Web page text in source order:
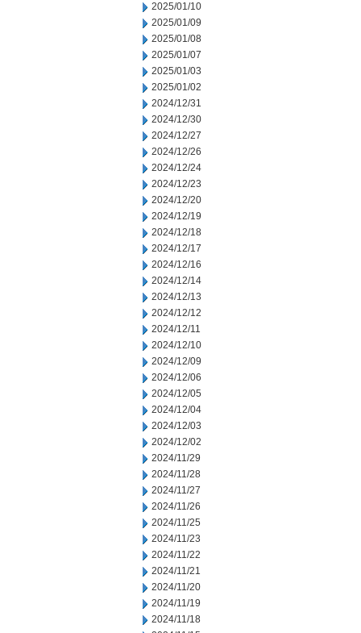
2025/01/10
2025/01/09
2025/01/08
2025/01/07
2025/01/03
2025/01/02
2024/12/31
2024/12/30
2024/12/27
2024/12/26
2024/12/24
2024/12/23
2024/12/20
2024/12/19
2024/12/18
2024/12/17
2024/12/16
2024/12/14
2024/12/13
2024/12/12
2024/12/11
2024/12/10
2024/12/09
2024/12/06
2024/12/05
2024/12/04
2024/12/03
2024/12/02
2024/11/29
2024/11/28
2024/11/27
2024/11/26
2024/11/25
2024/11/23
2024/11/22
2024/11/21
2024/11/20
2024/11/19
2024/11/18